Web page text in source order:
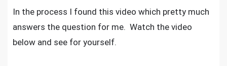
In the process I found this video which pretty much
answers the question for me. Watch the video
below and see for yourself.